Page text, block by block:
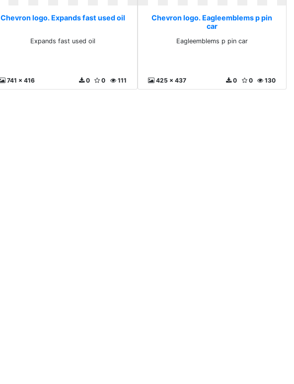
Chevron logo. Expands fast used oil
Expands fast used oil
741 x 416 111
0
0
Chevron logo. Eagleemblems p pin
car
Eagleemblems p pin car
425 x 437 130
0
0